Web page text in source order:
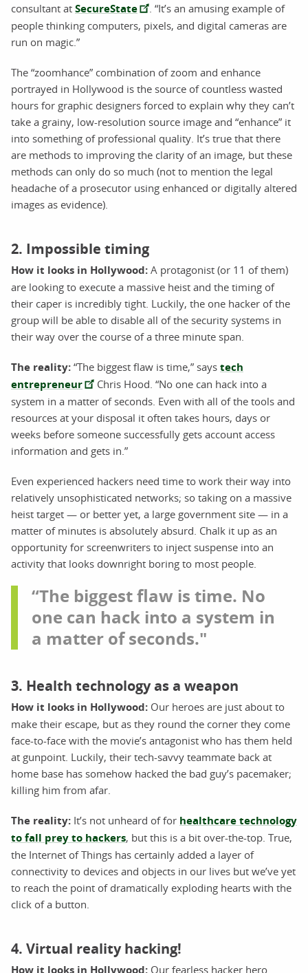
consultant at SecureState
. “It’s an amusing example of
people thinking computers, pixels, and digital cameras are
run on magic.”
The “zoomhance” combination of zoom and enhance
portrayed in Hollywood is the source of countless wasted
hours for graphic designers forced to explain why they can’t
take a grainy, low-resolution source image and “enhance” it
into something of professional quality. It’s true that there
are methods to improving the clarity of an image, but these
methods can only do so much (not to mention the legal
headache of a prosecutor using enhanced or digitally altered
images as evidence).
2. Impossible timing
How it looks in Hollywood: A protagonist (or 11 of them)
are looking to execute a massive heist and the timing of
their caper is incredibly tight. Luckily, the one hacker of the
group will be able to disable all of the security systems in
their way over the course of a three minute span.
The reality: “The biggest flaw is time,” says tech
entrepreneur
Chris Hood. “No one can hack into a
system in a matter of seconds. Even with all of the tools and
resources at your disposal it often takes hours, days or
weeks before someone successfully gets account access
information and gets in.”
Even experienced hackers need time to work their way into
relatively unsophisticated networks; so taking on a massive
heist target — or better yet, a large government site — in a
matter of minutes is absolutely absurd. Chalk it up as an
opportunity for screenwriters to inject suspense into an
activity that looks downright boring to most people.
“The biggest flaw is time. No
one can hack into a system in
a matter of seconds."
3. Health technology as a weapon
How it looks in Hollywood: Our heroes are just about to
make their escape, but as they round the corner they come
face-to-face with the movie’s antagonist who has them held
at gunpoint. Luckily, their tech-savvy teammate back at
home base has somehow hacked the bad guy’s pacemaker;
killing him from afar.
The reality: It’s not unheard of for healthcare technology
to fall prey to hackers, but this is a bit over-the-top. True,
the Internet of Things has certainly added a layer of
connectivity to devices and objects in our lives but we’ve yet
to reach the point of dramatically exploding hearts with the
click of a button.
4. Virtual reality hacking!
How it looks in Hollywood: Our fearless hacker hero